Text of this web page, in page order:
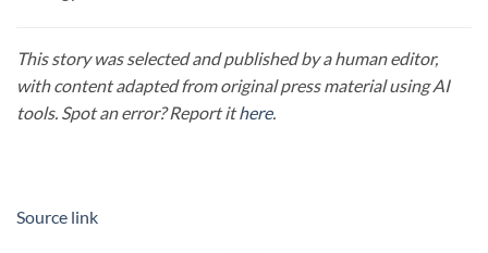
This story was selected and published by a human editor,
with content adapted from original press material using AI
tools. Spot an error? Report ithere.
Source link